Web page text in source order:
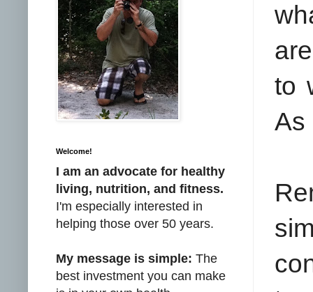
to
As
Welcome!
I am an advocate for healthy
living, nutrition, and fitness.
I'm especially interested in
helping those over 50 years.
My message is simple: The
best investment you can make